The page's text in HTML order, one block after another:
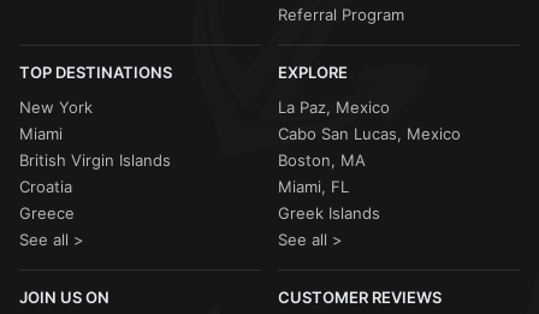
Referral Program
TOP DESTINATIONS
New York
Miami
British Virgin Islands
Croatia
Greece
See all >
EXPLORE
La Paz, Mexico
Cabo San Lucas, Mexico
Boston, MA
Miami, FL
Greek Islands
See all >
JOIN US ON CUSTOMER REVIEWS